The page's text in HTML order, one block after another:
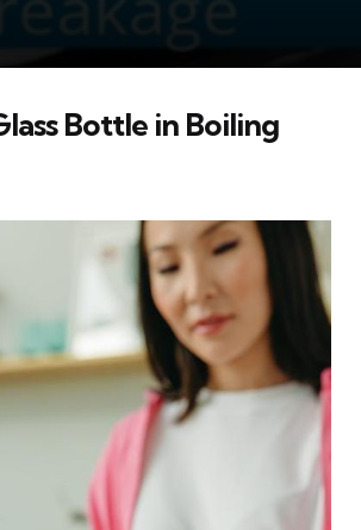
Bottle in Boiling